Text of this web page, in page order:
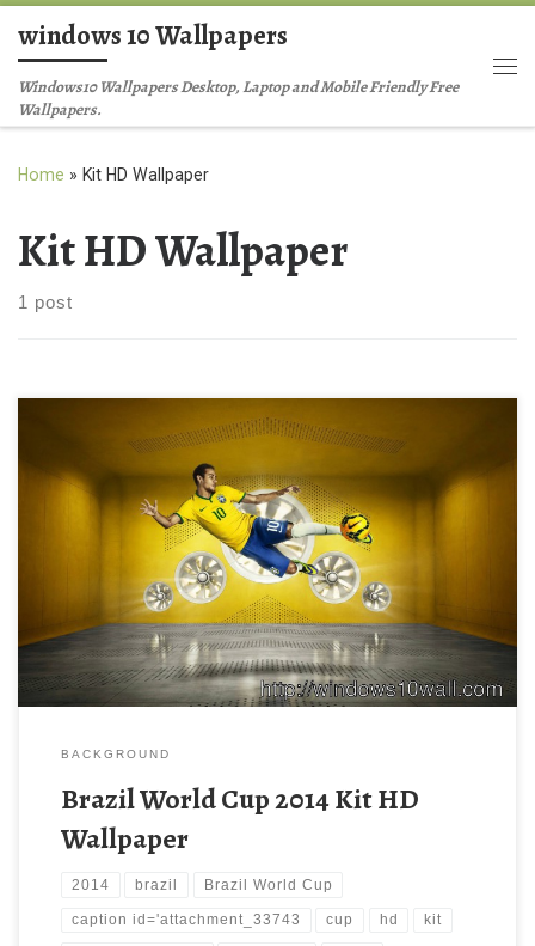
Skip to content
windows 10 Wallpapers
Windows10 Wallpapers Desktop, Laptop and Mobile Friendly Free
Wallpapers.
Home » Kit HD Wallpaper
Kit HD Wallpaper
1 post
BACKGROUND
Brazil World Cup 2014 Kit HD
Wallpaper
2014 brazil Brazil World Cup
caption id='attachment_33743 cup hd kit